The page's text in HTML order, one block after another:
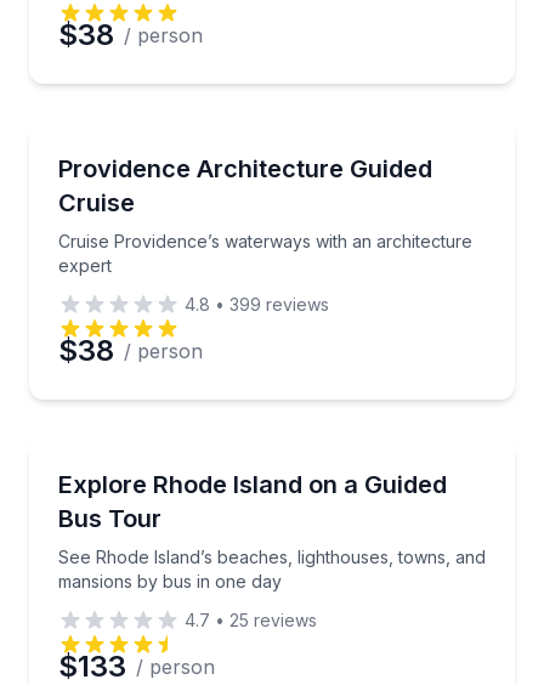
$38 / person
Providence Architecture Guided
Cruise
Cruise Providence’s waterways with an architecture
expert
Cruise Providence’s waterways with an architecture
4.8 • 399 reviews
$38 / person
Explore Rhode Island on a Guided
Bus Tour
See Rhode Island’s beaches, lighthouses, towns, and
mansions by bus in one day
See Rhode Island’s beaches, lighthouses, towns,
4.7 • 25 reviews
$133 / person